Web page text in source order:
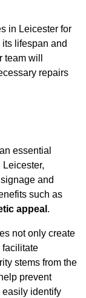
in Leicester for
lifespan and
will
repairs
essential
and
such as
appeal .
not only create
facilitate
stems from the
prevent
easily identify